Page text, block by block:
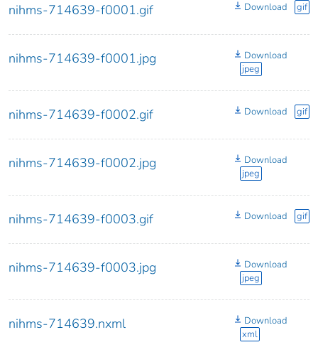
nihms-714639-f0001.gif Download gif
nihms-714639-f0001.jpg
Download
jpeg
nihms-714639-f0002.gif Download gif
nihms-714639-f0002.jpg
Download
jpeg
nihms-714639-f0003.gif Download gif
nihms-714639-f0003.jpg
Download
jpeg
nihms-714639.nxml
Download
xml